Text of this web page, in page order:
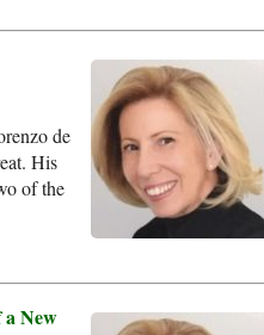
de
His
of the
a New